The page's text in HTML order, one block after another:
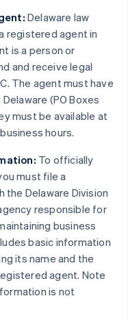
Delaware law
registered agent in
is a person or
and receive legal
The agent must have
(PO Boxes
must be available at
hours.
To officially
must file a
Delaware Division
responsible for
business
basic information
its name and the
agent. Note
is not